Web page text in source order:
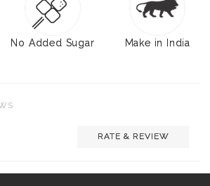
No Added Sugar Make in India
RATE & REVIEW